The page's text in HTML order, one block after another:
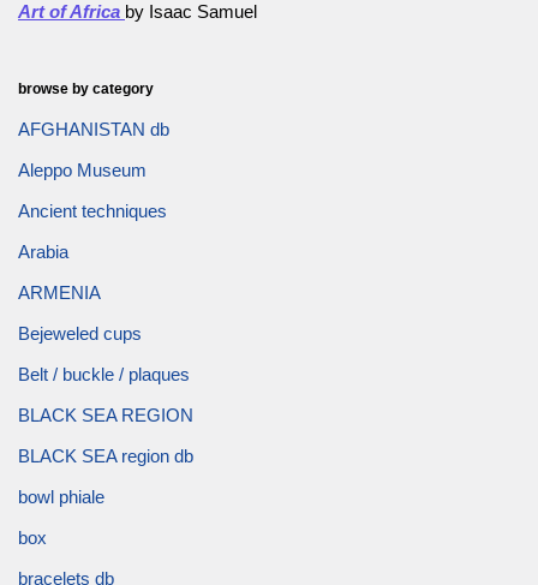
Art of Africa by Isaac Samuel
browse by category
AFGHANISTAN db
Aleppo Museum
Ancient techniques
Arabia
ARMENIA
Bejeweled cups
Belt / buckle / plaques
BLACK SEA REGION
BLACK SEA region db
bowl phiale
box
bracelets db